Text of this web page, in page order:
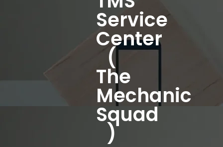
Service
Center
(
The
Mechanic
Squad
)